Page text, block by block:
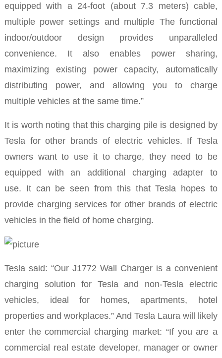
equipped with a 24-foot (about 7.3 meters) cable,
multiple power settings and multiple The functional
indoor/outdoor design provides unparalleled
convenience. It also enables power sharing,
maximizing existing power capacity, automatically
distributing power, and allowing you to charge
multiple vehicles at the same time.”
It is worth noting that this charging pile is designed by
Tesla for other brands of electric vehicles. If Tesla
owners want to use it to charge, they need to be
equipped with an additional charging adapter to
use. It can be seen from this that Tesla hopes to
provide charging services for other brands of electric
vehicles in the field of home charging.
Tesla said: “Our J1772 Wall Charger is a convenient
charging solution for Tesla and non-Tesla electric
vehicles, ideal for homes, apartments, hotel
properties and workplaces.” And Tesla Laura will likely
enter the commercial charging market: “If you are a
commercial real estate developer, manager or owner